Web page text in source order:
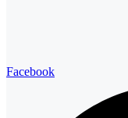
Facebook